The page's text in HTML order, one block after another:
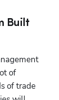
Built
of
of trade